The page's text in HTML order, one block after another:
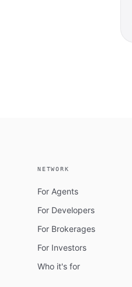
NETWORK
For Agents
For Developers
For Brokerages
For Investors
Who it's for